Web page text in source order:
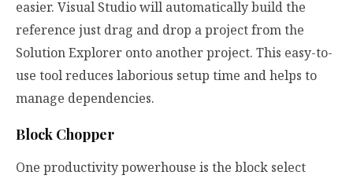
easier. Visual Studio will automatically build the
reference just drag and drop a project from the
Solution Explorer onto another project. This easy-to-
use tool reduces laborious setup time and helps to
manage dependencies.
Block Chopper
One productivity powerhouse is the block select